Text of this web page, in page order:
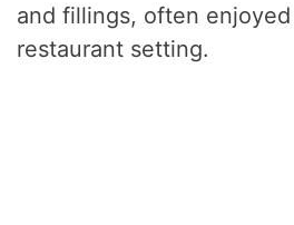
and fillings, often
restaurant setting.